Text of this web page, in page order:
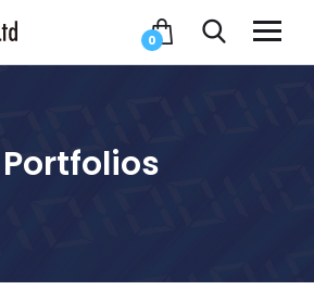
0
Portfolios